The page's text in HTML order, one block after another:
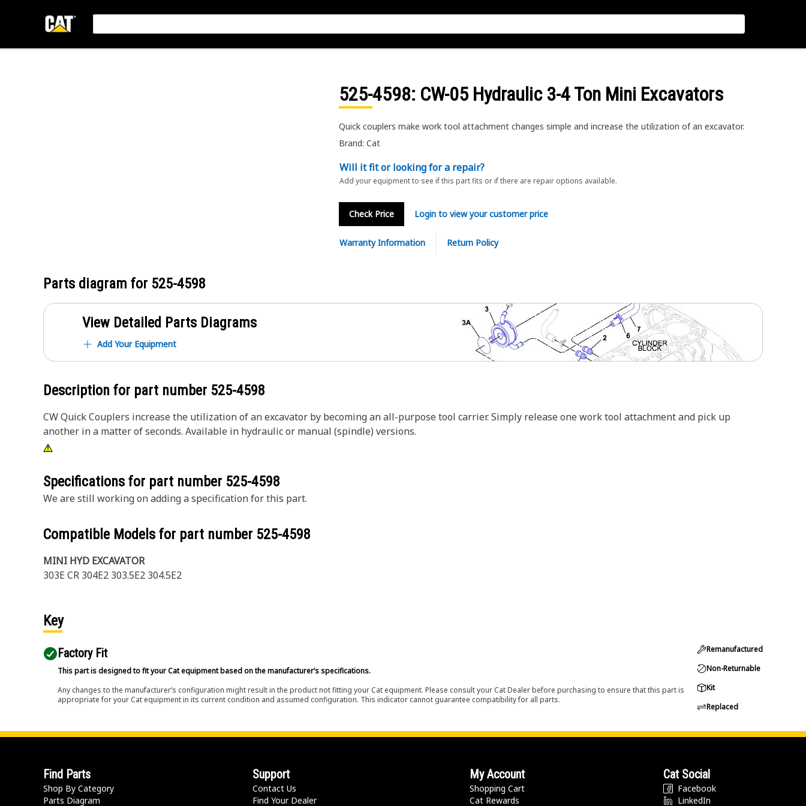
525-4598: CW-05 Hydraulic 3-4 Ton Mini Excavators
Quick couplers make work tool attachment changes simple and increase the utilization of an excavator.
Brand: Cat
Will it fit or looking for a repair?
Add your equipment to see if this part fits or if there are repair options available.
Check Price Login to view your customer price
Warranty Information Return Policy
Parts diagram for 525-4598
View Detailed Parts Diagrams
Add Your Equipment
Description for part number 525-4598
CW Quick Couplers increase the utilization of an excavator by becoming an all-purpose tool carrier. Simply release one work tool attachment and pick up
another in a matter of seconds. Available in hydraulic or manual (spindle) versions.
Specifications for part number 525-4598
We are still working on adding a specification for this part.
Compatible Models for part number 525-4598
MINI HYD EXCAVATOR
303E CR 304E2 303.5E2 304.5E2
Key
Factory Fit
This part is designed to fit your Cat equipment based on the manufacturer’s specifications.
Any changes to the manufacturer’s configuration might result in the product not fitting your Cat equipment. Please consult your Cat Dealer before purchasing to ensure that this part is
appropriate for your Cat equipment in its current condition and assumed configuration. This indicator cannot guarantee compatibility for all parts.
Remanufactured
Non-Returnable
Kit
Replaced
Find Parts
Shop By Category
Parts Diagram
Support
Contact Us
Find Your Dealer
My Account
Shopping Cart
Cat Rewards
Cat Social
Facebook
LinkedIn